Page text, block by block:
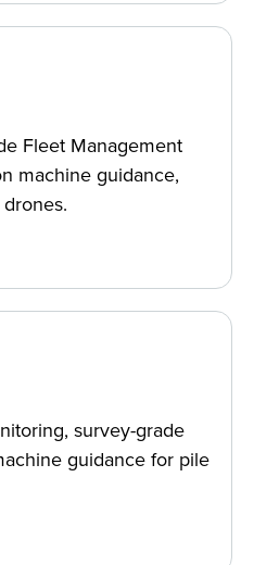
Fleet Management
machine guidance,
survey-grade
guidance for pile